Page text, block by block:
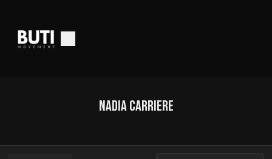
Nadia Carriere